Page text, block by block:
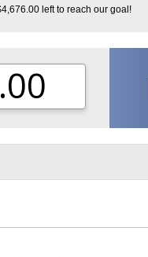
left to reach our goal!
.00